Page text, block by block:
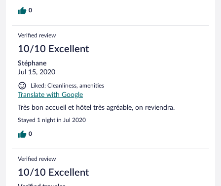
0
Verified review
10/10 Excellent
Stéphane
Jul 15, 2020
Liked: Cleanliness, amenities
Translate with Google
Très bon accueil et hôtel très agréable, on reviendra.
Stayed 1 night in Jul 2020
0
Verified review
10/10 Excellent